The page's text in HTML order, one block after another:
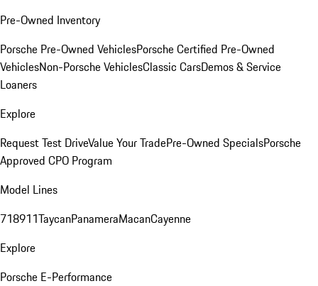
Pre-Owned Inventory
Porsche Pre-Owned VehiclesPorsche Certified Pre-Owned
VehiclesNon-Porsche VehiclesClassic CarsDemos & Service
Loaners
Explore
Request Test DriveValue Your TradePre-Owned SpecialsPorsche
Approved CPO Program
Model Lines
718911TaycanPanameraMacanCayenne
Explore
Porsche E-Performance